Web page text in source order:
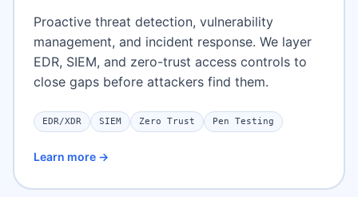
Proactive threat detection, vulnerability
management, and incident response. We layer
EDR, SIEM, and zero-trust access controls to
close gaps before attackers find them.
EDR/XDR SIEM Zero Trust Pen Testing
Learn more →